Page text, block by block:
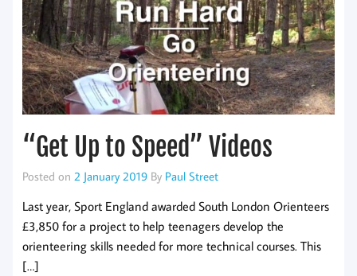
“Get Up to Speed” Videos
Posted on 2 January 2019 By Paul Street
Last year, Sport England awarded South London Orienteers
£3,850 for a project to help teenagers develop the
orienteering skills needed for more technical courses. This
[…]